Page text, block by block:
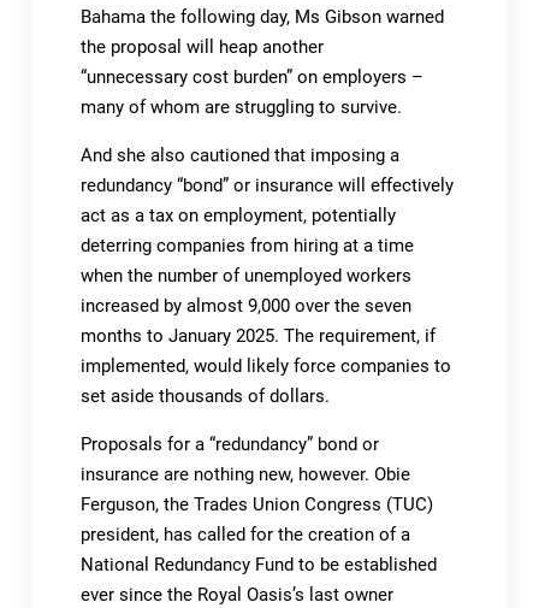
Bahama the following day, Ms Gibson warned
the proposal will heap another
“unnecessary cost burden” on employers –
many of whom are struggling to survive.
And she also cautioned that imposing a
redundancy “bond” or insurance will effectively
act as a tax on employment, potentially
deterring companies from hiring at a time
when the number of unemployed workers
increased by almost 9,000 over the seven
months to January 2025. The requirement, if
implemented, would likely force companies to
set aside thousands of dollars.
Proposals for a “redundancy” bond or
insurance are nothing new, however. Obie
Ferguson, the Trades Union Congress (TUC)
president, has called for the creation of a
National Redundancy Fund to be established
ever since the Royal Oasis’s last owner